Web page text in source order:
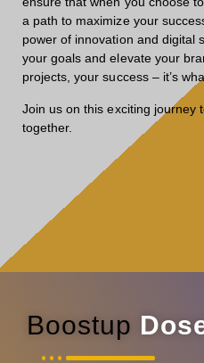
a path to maximize your
power of innovation and digital
your goals and elevate your
projects, your success – it’s
Join us on this exciting journey
together.
Boostup